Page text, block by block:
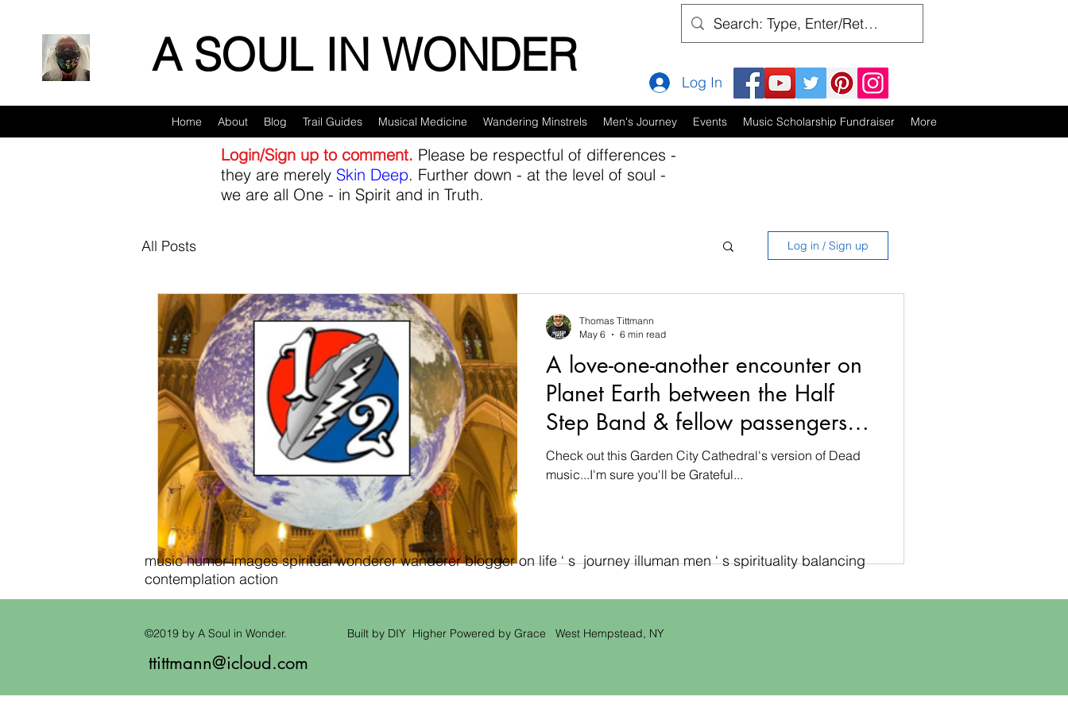
A SOUL IN WONDER
Home About Blog Trail Guides Musical Medicine Wandering Minstrels Men's Journey Events Music Scholarship Fundraiser More
Log In
Login/Sign up to comment. Please be respectful of differences -
they are merely Skin Deep. Further down - at the level of soul -
we are all One - in Spirit and in Truth.
All Posts Log in / Sign up
A love-one-another encounter on
Planet Earth between the Half
Step Band & fellow passengers in
a Garden City Cathedral
Check out this Garden City Cathedral's version of Dead
music...I'm sure you'll be Grateful...
Thomas Tittmann
May 6
6 min read
music humor images spiritual wonderer wanderer blogger on life ‘ s journey illuman men ‘ s spirituality balancing
contemplation action
©2019 by A Soul in Wonder. Built by DIY Higher Powered by Grace West Hempstead, NY
ttittmann@icloud.com